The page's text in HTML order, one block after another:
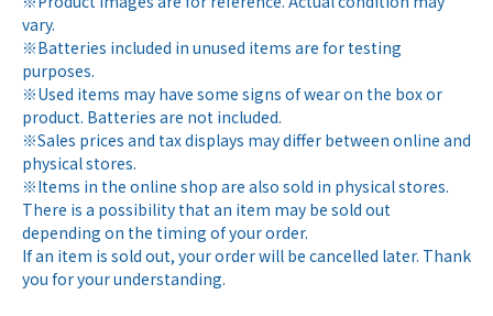
vary.
※Batteries included in unused items are for testing
purposes.
※Used items may have some signs of wear on the box or
product. Batteries are not included.
※Sales prices and tax displays may differ between online and
physical stores.
※Items in the online shop are also sold in physical stores.
There is a possibility that an item may be sold out
depending on the timing of your order.
If an item is sold out, your order will be cancelled later. Thank
you for your understanding.